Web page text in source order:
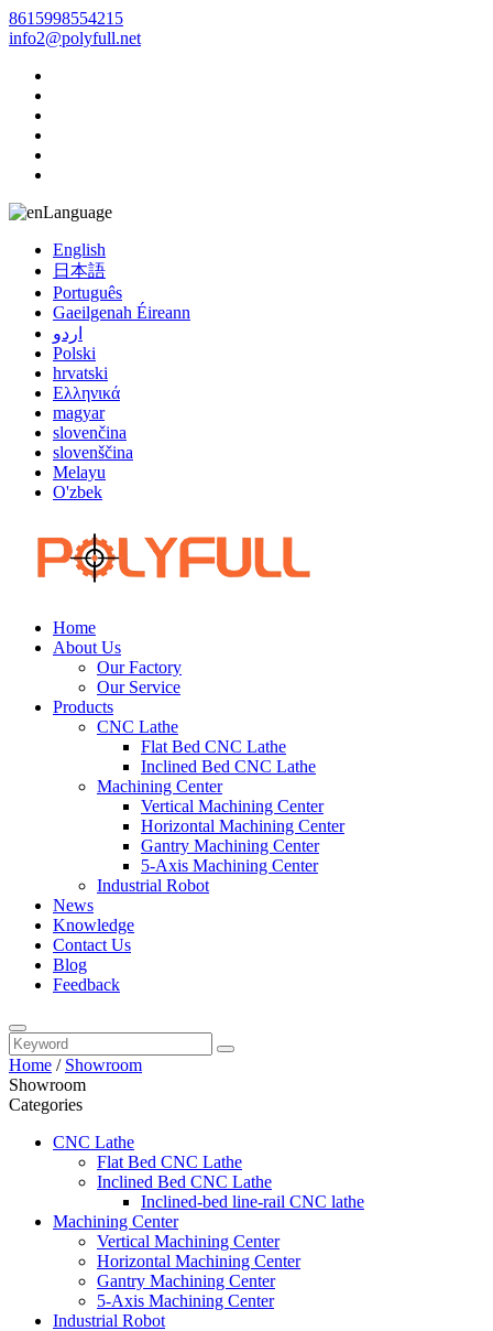
8615998554215
info2@polyfull.net
Language
English
日本語
Português
Gaeilgenah Éireann
اردو
Polski
hrvatski
Ελληνικά
magyar
slovenčina
slovenščina
Melayu
O'zbek
Home
About Us
Our Factory
Our Service
Products
CNC Lathe
Flat Bed CNC Lathe
Inclined Bed CNC Lathe
Machining Center
Vertical Machining Center
Horizontal Machining Center
Gantry Machining Center
5-Axis Machining Center
Industrial Robot
News
Knowledge
Contact Us
Blog
Feedback
Home / Showroom
Showroom
Categories
CNC Lathe
Flat Bed CNC Lathe
Inclined Bed CNC Lathe
Inclined-bed line-rail CNC lathe
Machining Center
Vertical Machining Center
Horizontal Machining Center
Gantry Machining Center
5-Axis Machining Center
Industrial Robot